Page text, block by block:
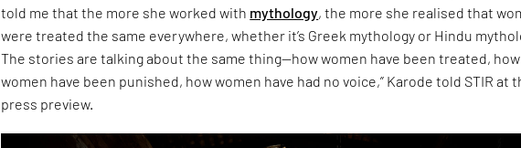
told me that the more she worked with mythology, the more she realised that
were treated the same everywhere, whether it’s Greek mythology or Hindu
The stories are talking about the same thing—how women have been treated, how
women have been punished, how women have had no voice,” Karode told STIR at
press preview.